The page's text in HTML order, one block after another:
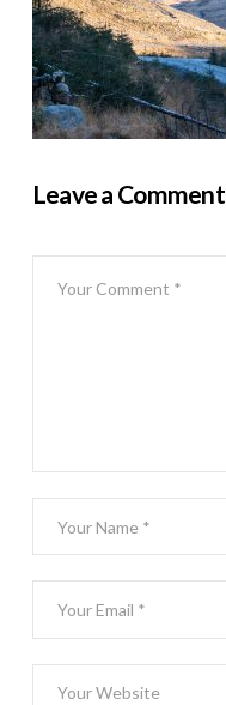
Leave a Comment